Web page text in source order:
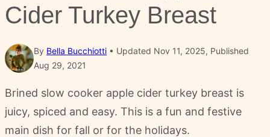
Cider Turkey Breast
By Bella Bucchiotti
Updated Nov 11, 2025, Published
Aug 29, 2021
Brined slow cooker apple cider turkey breast is
juicy, spiced and easy. This is a fun and festive
main dish for fall or for the holidays.